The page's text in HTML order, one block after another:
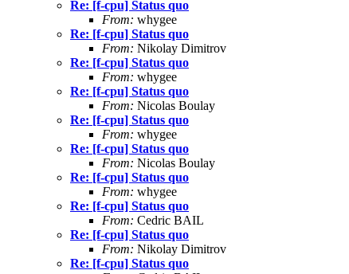
Re: [f-cpu] Status quo
From: whygee
Re: [f-cpu] Status quo
From: Nikolay Dimitrov
Re: [f-cpu] Status quo
From: whygee
Re: [f-cpu] Status quo
From: Nicolas Boulay
Re: [f-cpu] Status quo
From: whygee
Re: [f-cpu] Status quo
From: Nicolas Boulay
Re: [f-cpu] Status quo
From: whygee
Re: [f-cpu] Status quo
From: Cedric BAIL
Re: [f-cpu] Status quo
From: Nikolay Dimitrov
Re: [f-cpu] Status quo